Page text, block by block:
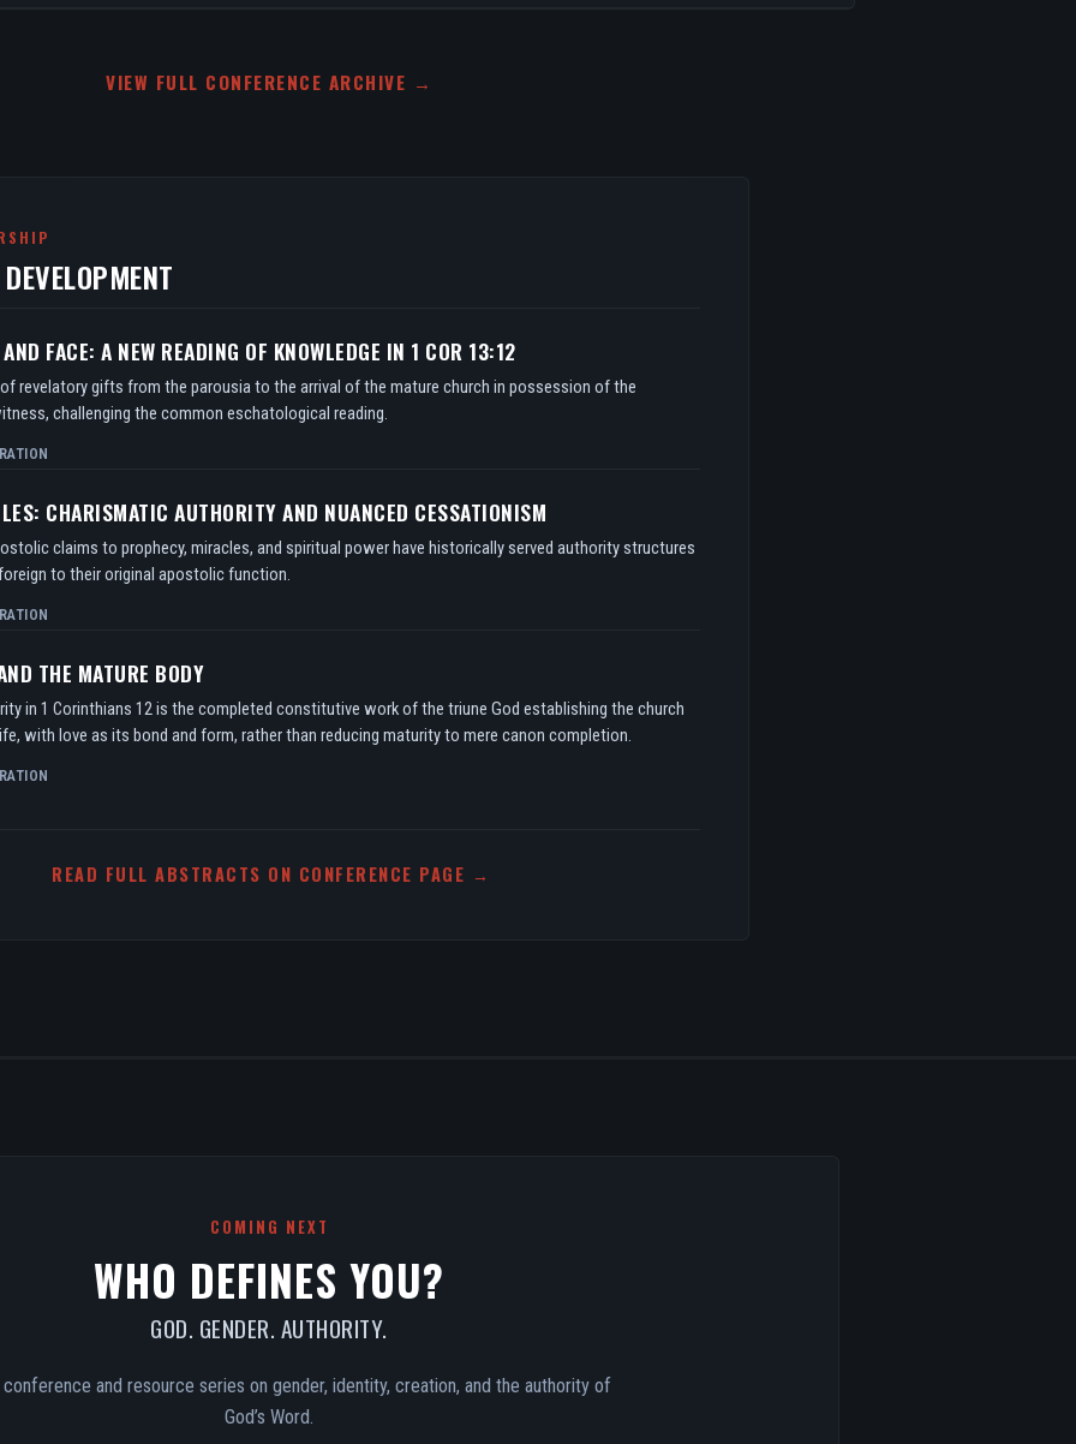
VIEW FULL CONFERENCE ARCHIVE →
FACE: A NEW READING OF KNOWLEDGE IN 1 COR 13:12
revelatory gifts from the parousia to the arrival of the mature church in possession of the
challenging the common eschatological reading.
CHARISMATIC AUTHORITY AND NUANCED CESSATIONISM
claims to prophecy, miracles, and spiritual power have historically served authority structures
to their original apostolic function.
THE MATURE BODY
in 1 Corinthians 12 is the completed constitutive work of the triune God establishing the church
with love as its bond and form, rather than reducing maturity to mere canon completion.
READ FULL ABSTRACTS ON CONFERENCE PAGE →
COMING NEXT
WHO DEFINES YOU?
GOD. GENDER. AUTHORITY.
and resource series on gender, identity, creation, and the authority of
God’s Word.